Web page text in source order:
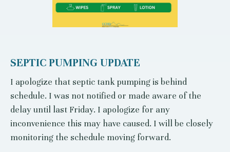
SEPTIC PUMPING UPDATE
I apologize that septic tank pumping is behind
schedule. I was not notified or made aware of the
delay until last Friday. I apologize for any
inconvenience this may have caused. I will be closely
monitoring the schedule moving forward.